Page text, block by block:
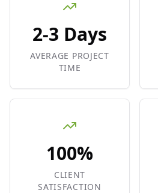
2-3 Days
AVERAGE PROJECT
TIME
100%
CLIENT
SATISFACTION